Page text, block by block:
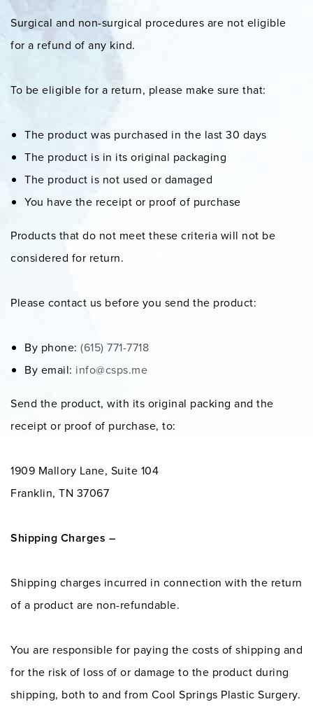
Surgical and non-surgical procedures are not eligible
for a refund of any kind.
To be eligible for a return, please make sure that:
The product was purchased in the last 30 days
The product is in its original packaging
The product is not used or damaged
You have the receipt or proof of purchase
Products that do not meet these criteria will not be
considered for return.
Please contact us before you send the product:
By phone: (615) 771-7718
By email: info@csps.me
Send the product, with its original packing and the
receipt or proof of purchase, to:
1909 Mallory Lane, Suite 104
Franklin, TN 37067
Shipping Charges –
Shipping charges incurred in connection with the return
of a product are non-refundable.
You are responsible for paying the costs of shipping and
for the risk of loss of or damage to the product during
shipping, both to and from Cool Springs Plastic Surgery.